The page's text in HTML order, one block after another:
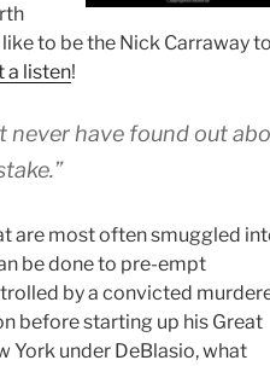
to be the Nick Carraway
a listen!
never have found out
are most often smuggled
be done to pre-empt
by a convicted
before starting up his Great
York under DeBlasio, what